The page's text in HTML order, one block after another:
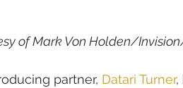
of Mark Von Holden/
partner, Datari Turner,